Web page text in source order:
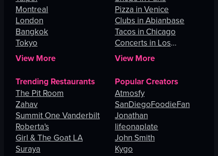
Montreal
London
Bangkok
Tokyo
View More
Pizza in Venice
Clubs in Abianbase
Tacos in Chicago
Concerts in Los
Angeles
View More
Trending Restaurants
The Pit Room
Zahav
Summit One Vanderbilt
Roberta's
Girl & The Goat LA
Suraya
Popular Creators
Atmosfy
SanDiegoFoodieFan
Jonathan
lifeonaplate
John Smith
Kygo